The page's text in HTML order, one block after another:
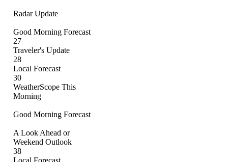
Radar Update
Good Morning Forecast
27
Traveler's Update
28
Local Forecast
30
WeatherScope This
Morning
Good Morning Forecast
A Look Ahead or
Weekend Outlook
38
Local Forecast